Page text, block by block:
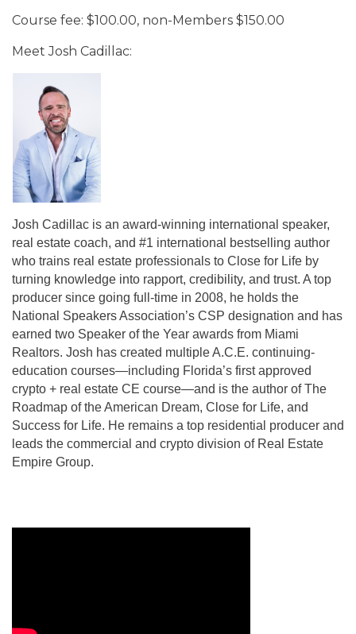
Course fee: $100.00, non-Members $150.00
Meet Josh Cadillac:
Josh Cadillac is an award-winning international speaker,
real estate coach, and #1 international bestselling author
who trains real estate professionals to Close for Life by
turning knowledge into rapport, credibility, and trust. A top
producer since going full-time in 2008, he holds the
National Speakers Association’s CSP designation and has
earned two Speaker of the Year awards from Miami
Realtors. Josh has created multiple A.C.E. continuing-
education courses—including Florida’s first approved
crypto + real estate CE course—and is the author of The
Roadmap of the American Dream, Close for Life, and
Success for Life. He remains a top residential producer and
leads the commercial and crypto division of Real Estate
Empire Group.